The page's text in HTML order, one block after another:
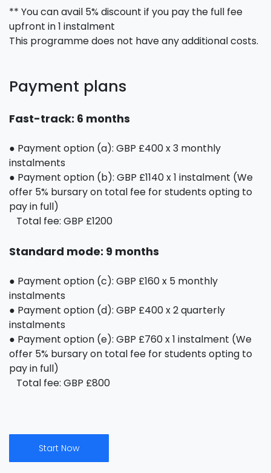
** You can avail 5% discount if you pay the full fee
upfront in 1 instalment
This programme does not have any additional costs.
Payment plans
Fast-track: 6 months
● Payment option (a): GBP £400 x 3 monthly
instalments
● Payment option (b): GBP £1140 x 1 instalment (We
offer 5% bursary on total fee for students opting to
pay in full)
Total fee: GBP £1200
Standard mode: 9 months
● Payment option (c): GBP £160 x 5 monthly
instalments
● Payment option (d): GBP £400 x 2 quarterly
instalments
● Payment option (e): GBP £760 x 1 instalment (We
offer 5% bursary on total fee for students opting to
pay in full)
Total fee: GBP £800
Start Now